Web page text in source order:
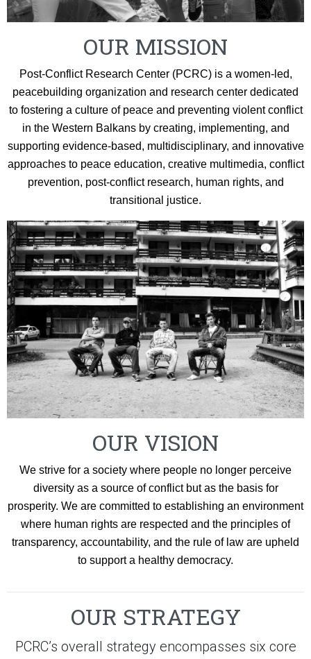
OUR MISSION
Post-Conflict Research Center (PCRC) is a women-led,
peacebuilding organization and research center dedicated
to fostering a culture of peace and preventing violent conflict
in the Western Balkans by creating, implementing, and
supporting evidence-based, multidisciplinary, and innovative
approaches to peace education, creative multimedia, conflict
prevention, post-conflict research, human rights, and
transitional justice.
OUR VISION
We strive for a society where people no longer perceive
diversity as a source of conflict but as the basis for
prosperity. We are committed to establishing an environment
where human rights are respected and the principles of
transparency, accountability, and the rule of law are upheld
to support a healthy democracy.
OUR STRATEGY
PCRC’s overall strategy encompasses six core